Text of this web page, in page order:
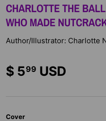
CHARLOTTE THE
WHO MADE
Author/Illustrator: Charlotte
$ 599 USD
Cover